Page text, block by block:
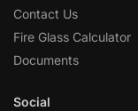
Contact Us
Fire Glass Calculator
Documents
Social